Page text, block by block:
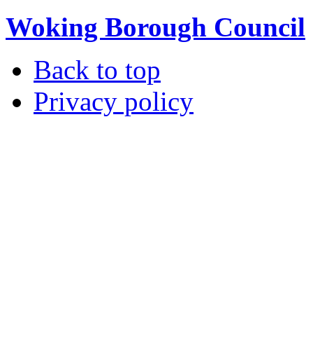
Woking Borough Council
Back to top
Privacy policy